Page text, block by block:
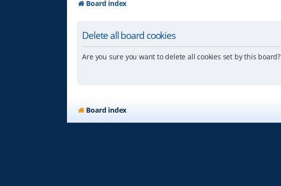
Board index
Delete all board cookies
Are you sure you want to delete all cookies set by this board?
Board index